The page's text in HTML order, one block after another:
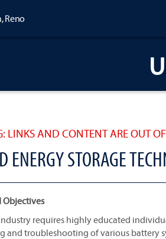
Reno
LINKS AND CONTENT ARE OUT
ENERGY STORAGE
Objectives
requires highly educated
and troubleshooting of various battery